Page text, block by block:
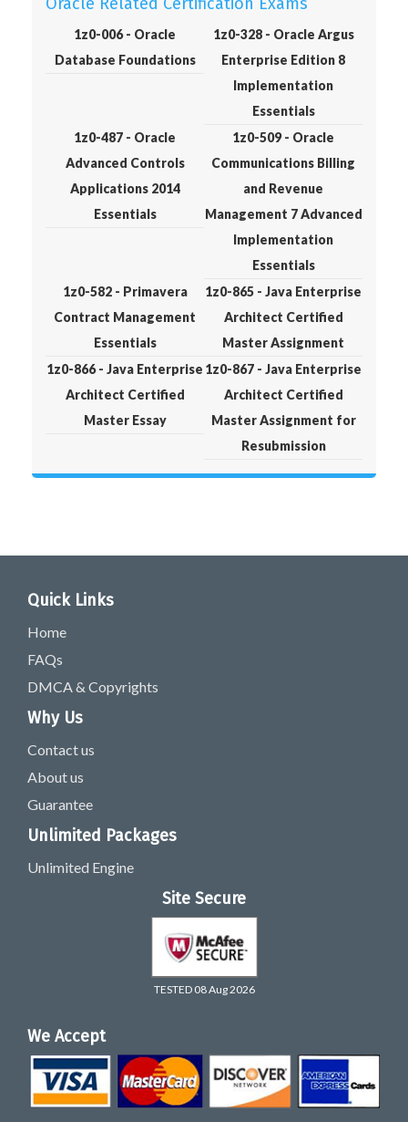
1z0-006 - Oracle
Database Foundations
1z0-328 - Oracle Argus
Enterprise Edition 8
Implementation
Essentials
1z0-487 - Oracle
Advanced Controls
Applications 2014
Essentials
1z0-509 - Oracle
Communications Billing
and Revenue
Management 7 Advanced
Implementation
Essentials
1z0-582 - Primavera
Contract Management
Essentials
1z0-865 - Java Enterprise
Architect Certified
Master Assignment
1z0-866 - Java Enterprise
Architect Certified
Master Essay
1z0-867 - Java Enterprise
Architect Certified
Master Assignment for
Resubmission
Quick Links
Home
FAQs
DMCA & Copyrights
Why Us
Contact us
About us
Guarantee
Unlimited Packages
Unlimited Engine
Site Secure
TESTED 08 Aug 2026
We Accept